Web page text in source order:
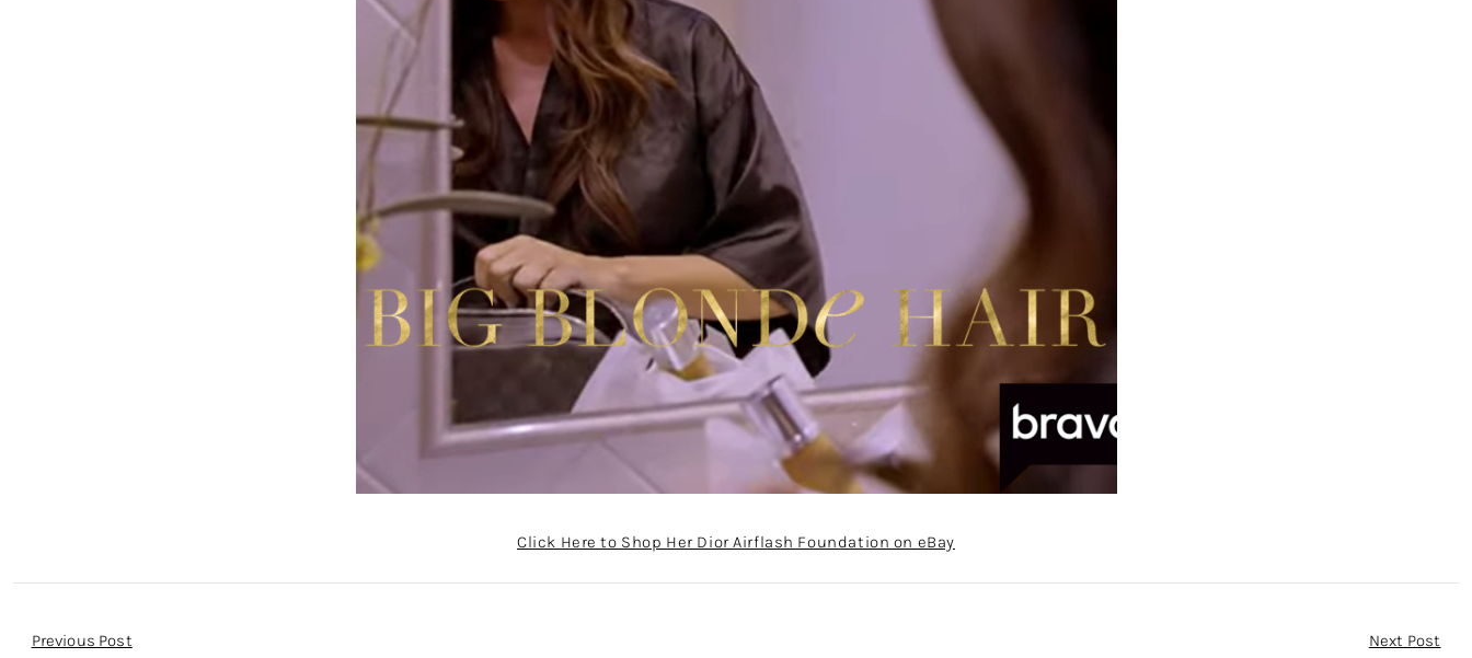
Click Here to Shop Her Dior Airflash Foundation on eBay
Post
Previous Post Next Post